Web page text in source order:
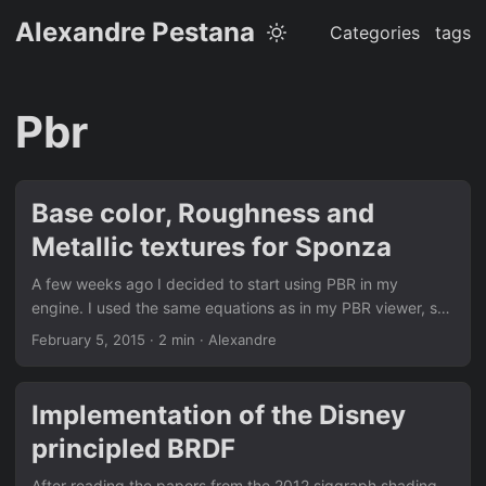
Alexandre Pestana Categories tags
Pbr
Base color, Roughness and
Metallic textures for Sponza
A few weeks ago I decided to start using PBR in my
engine. I used the same equations as in my PBR viewer, so
the implementation was not relly comlicated. The part that
in Sponza, so I thought it might worth sharing it if it can
save someone some time. I used the textures provided as
base, and created the missing ones with Substance
February 5, 2015 · 2 min · Alexandre
Implementation of the Disney
principled BRDF